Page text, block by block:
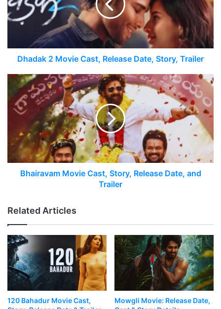
Dhadak 2 Movie Cast, Release Date, Story, Trailer
Bhairavam Movie Cast, Story, Release Date, and
Trailer
Related Articles
120 Bahadur Movie Cast,
Mowgli Movie: Release Date,